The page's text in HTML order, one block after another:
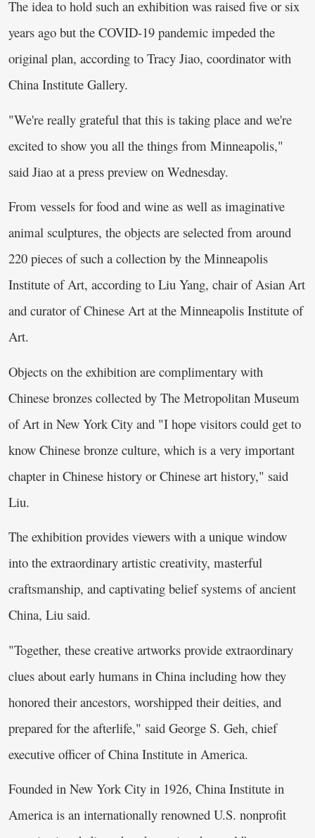
The idea to hold such an exhibition was raised five or six
years ago but the COVID-19 pandemic impeded the
original plan, according to Tracy Jiao, coordinator with
China Institute Gallery.
"We're really grateful that this is taking place and we're
excited to show you all the things from Minneapolis,"
said Jiao at a press preview on Wednesday.
From vessels for food and wine as well as imaginative
animal sculptures, the objects are selected from around
220 pieces of such a collection by the Minneapolis
Institute of Art, according to Liu Yang, chair of Asian Art
and curator of Chinese Art at the Minneapolis Institute of
Art.
Objects on the exhibition are complimentary with
Chinese bronzes collected by The Metropolitan Museum
of Art in New York City and "I hope visitors could get to
know Chinese bronze culture, which is a very important
chapter in Chinese history or Chinese art history," said
Liu.
The exhibition provides viewers with a unique window
into the extraordinary artistic creativity, masterful
craftsmanship, and captivating belief systems of ancient
China, Liu said.
"Together, these creative artworks provide extraordinary
clues about early humans in China including how they
honored their ancestors, worshipped their deities, and
prepared for the afterlife," said George S. Geh, chief
executive officer of China Institute in America.
Founded in New York City in 1926, China Institute in
America is an internationally renowned U.S. nonprofit